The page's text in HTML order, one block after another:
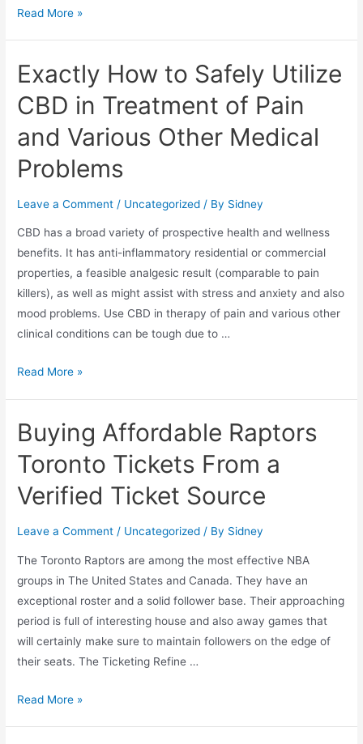
Read More »
Exactly How to Safely Utilize
CBD in Treatment of Pain
and Various Other Medical
Problems
Leave a Comment / Uncategorized / By Sidney
CBD has a broad variety of prospective health and wellness
benefits. It has anti-inflammatory residential or commercial
properties, a feasible analgesic result (comparable to pain
killers), as well as might assist with stress and anxiety and also
mood problems. Use CBD in therapy of pain and various other
clinical conditions can be tough due to …
Read More »
Buying Affordable Raptors
Toronto Tickets From a
Verified Ticket Source
Leave a Comment / Uncategorized / By Sidney
The Toronto Raptors are among the most effective NBA
groups in The United States and Canada. They have an
exceptional roster and a solid follower base. Their approaching
period is full of interesting house and also away games that
will certainly make sure to maintain followers on the edge of
their seats. The Ticketing Refine …
Read More »